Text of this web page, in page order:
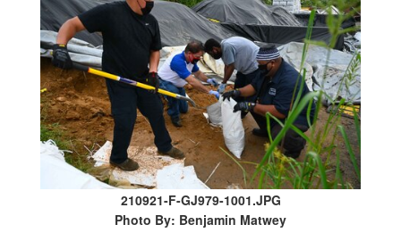
210921-F-GJ979-1001.JPG
Photo By: Benjamin Matwey